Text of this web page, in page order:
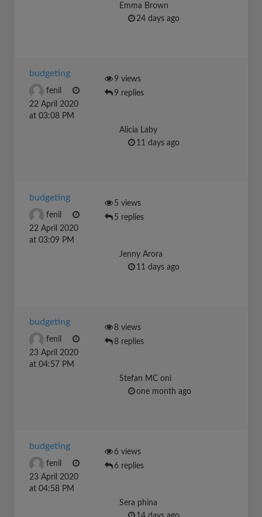
Emma Brown
24 days ago
budgeting
fenil
22 April 2020
at 03:08 PM
9 views
9 replies
Alicia Laby
11 days ago
budgeting
fenil
22 April 2020
at 03:09 PM
5 views
5 replies
Jenny Arora
11 days ago
budgeting
fenil
23 April 2020
at 04:57 PM
8 views
8 replies
Stefan MC oni
one month ago
budgeting
fenil
23 April 2020
at 04:58 PM
6 views
6 replies
Sera phina